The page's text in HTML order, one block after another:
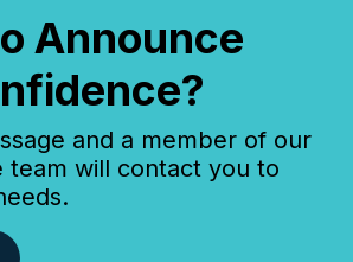
Announce
and a member of our
team will contact you to